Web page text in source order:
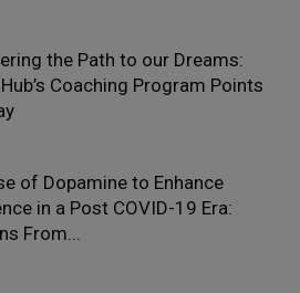
the Path to our Dreams:
Coaching Program Points
of Dopamine to Enhance
in a Post COVID-19 Era:
From...